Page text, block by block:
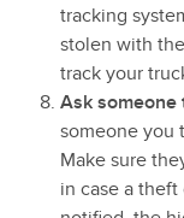
tracking
stolen with
track your
Ask someone
someone you
Make sure
in case a